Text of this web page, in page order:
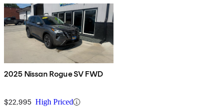
2025 Nissan Rogue SV FWD
$22,995 High Priced